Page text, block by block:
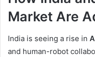
Market Are
India is seeing a rise in
and human-robot